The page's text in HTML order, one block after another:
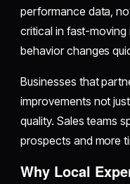
performance data,
critical in fast-moving
behavior changes
Businesses that
improvements not
quality. Sales teams
prospects and more
Why Local